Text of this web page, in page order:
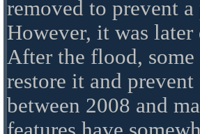
removed to prevent
However, it was
After the flood,
restore it and
between 2008 and